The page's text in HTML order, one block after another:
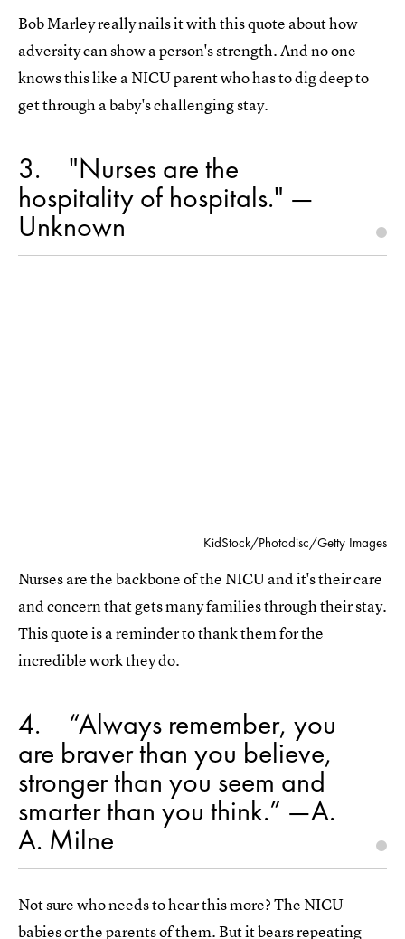
Bob Marley really nails it with this quote about how
adversity can show a person's strength. And no one
knows this like a NICU parent who has to dig deep to
get through a baby's challenging stay.
3 "Nurses are the
hospitality of hospitals." —
Unknown
KidStock/Photodisc/Getty Images
Nurses are the backbone of the NICU and it's their care
and concern that gets many families through their stay.
This quote is a reminder to thank them for the
incredible work they do.
4 “Always remember, you
are braver than you believe,
stronger than you seem and
smarter than you think.” —A.
A. Milne
Not sure who needs to hear this more? The NICU
babies or the parents of them. But it bears repeating